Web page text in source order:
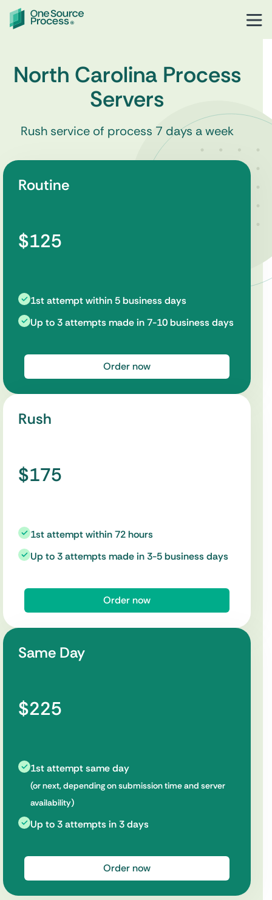
North Carolina Process
Servers
Rush service of process 7 days a week
Routine
$125
1st attempt within 5 business days
Up to 3 attempts made in 7-10 business days
Order now
Rush
$175
1st attempt within 72 hours
Up to 3 attempts made in 3-5 business days
Order now
Same Day
$225
1st attempt same day
(or next, depending on submission time and server
availability)
Up to 3 attempts in 3 days
Order now